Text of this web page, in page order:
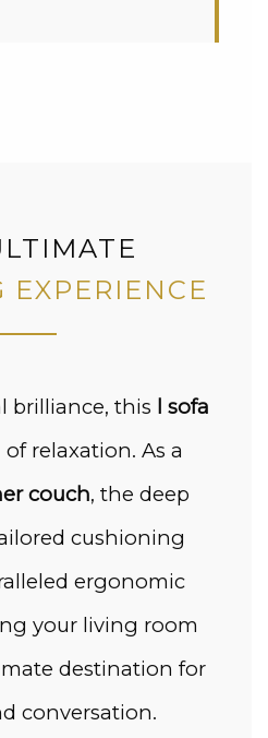
EXPERIENCE
brilliance, this l sofa
relaxation. As a
couch, the deep
cushioning
ergonomic
your living room
destination for
conversation.